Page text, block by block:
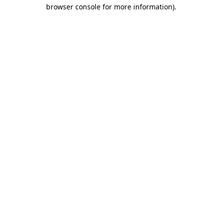
browser console for more information).